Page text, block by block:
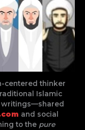
centered thinker
Islamic
writings—shared
and social
to the pure